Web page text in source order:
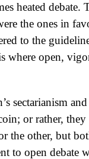
heated debate.
the ones in
to the
where open,
sectarianism and
or rather, they
the other, but
to open debate